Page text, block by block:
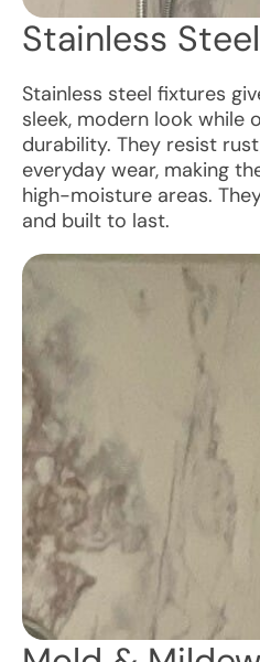
Stainless Steel
Stainless steel fixtures
sleek, modern look while
durability. They resist
everyday wear, making
high-moisture areas.
and built to last.